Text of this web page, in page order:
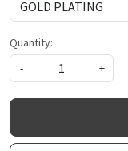
Quantity:
-
+